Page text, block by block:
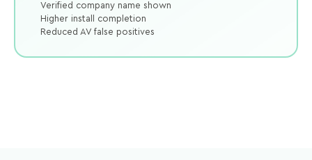
Verified company name shown
Higher install completion
Reduced AV false positives